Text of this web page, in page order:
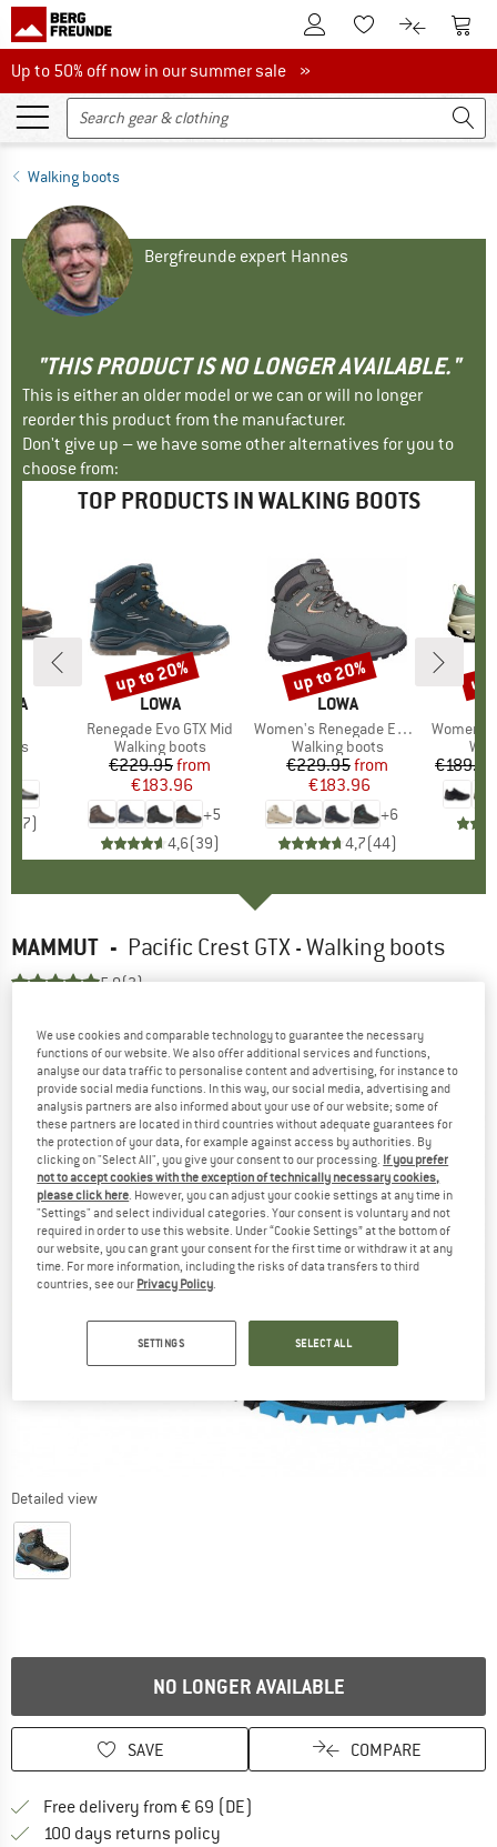
To Customer Account
To Wishlist.To product
To
Up to 50% off now in our summer sale
Up to 50% off now in our summer sale »
Walking boots
Bergfreunde expert Hannes
"THIS PRODUCT IS NO LONGER AVAILABLE."
This is either an older model or we can or will no longer
reorder this product from the manufacturer.
Don't give up – we have some other alternatives for you to
choose from:
TOP PRODUCTS IN WALKING BOOTS
7)
BRAND
LOWA
Item(s)
Renegade Evo GTX Mid
Product group
Walking boots
Price
€229.95Reduced Price
from
€183.96
+5
4,6(39)
Discount
up to 20%
BRAND
LOWA
Item(s)
Women's Renegade Evo GTX Mid
Product group
Walking boots
Price
€229.95Reduced Price
from
€183.96
+6
4,7(44)
Discount
up to 20%
Item(s)
Women's
€189.95
up
MAMMUT - Pacific Crest GTX - Walking boots
5,0(3)
Detailed view
NO LONGER AVAILABLE
SAVE COMPARE
Free delivery from € 69 (DE)
100 days returns policy
We use cookies and comparable technology to guarantee the necessary
functions of our website. We also offer additional services and functions,
analyse our data traffic to personalise content and advertising, for instance to
provide social media functions. In this way, our social media, advertising and
analysis partners are also informed about your use of our website; some of
these partners are located in third countries without adequate guarantees for
the protection of your data, for example against access by authorities. By
clicking on "Select All", you give your consent to our processing. If you prefer
not to accept cookies with the exception of technically necessary cookies,
please click here. However, you can adjust your cookie settings at any time in
"Settings" and select individual categories. Your consent is voluntary and not
required in order to use this website. Under “Cookie Settings” at the bottom of
our website, you can grant your consent for the first time or withdraw it at any
time. For more information, including the risks of data transfers to third
countries, see our Privacy Policy.
SETTINGS SELECT ALL